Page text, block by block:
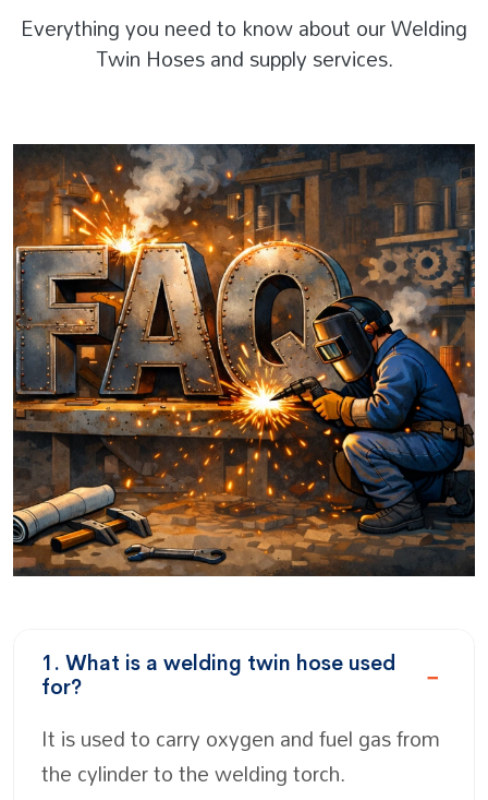
Everything you need to know about our Welding
Twin Hoses and supply services.
1. What is a welding twin hose used
for?
It is used to carry oxygen and fuel gas from
the cylinder to the welding torch.